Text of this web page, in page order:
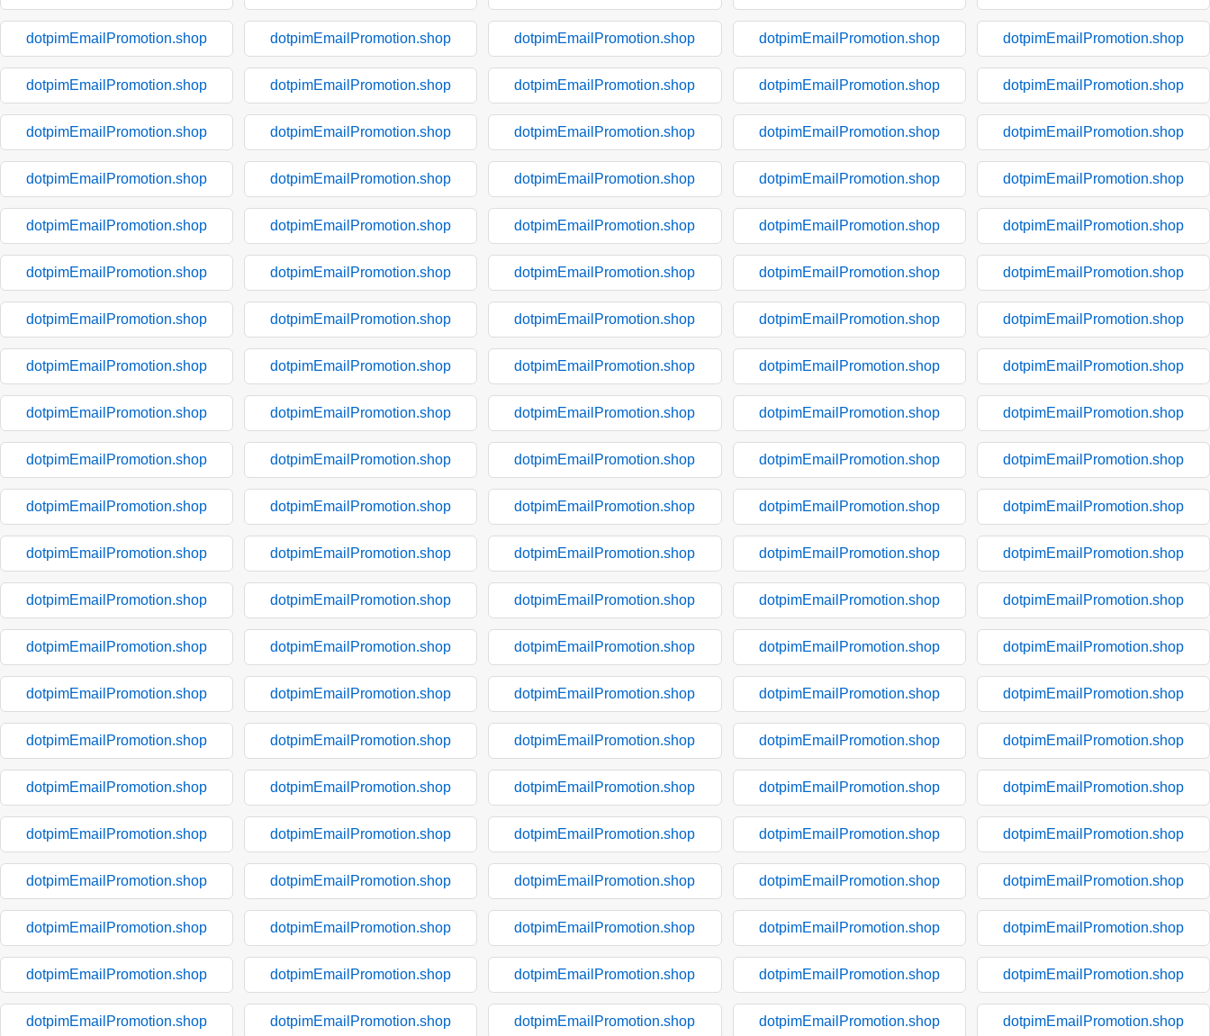
dotpimEmailPromotion.shop dotpimEmailPromotion.shop dotpimEmailPromotion.shop dotpimEmailPromotion.shop dotpimEmailPromotion.shop
dotpimEmailPromotion.shop dotpimEmailPromotion.shop dotpimEmailPromotion.shop dotpimEmailPromotion.shop dotpimEmailPromotion.shop
dotpimEmailPromotion.shop dotpimEmailPromotion.shop dotpimEmailPromotion.shop dotpimEmailPromotion.shop dotpimEmailPromotion.shop
dotpimEmailPromotion.shop dotpimEmailPromotion.shop dotpimEmailPromotion.shop dotpimEmailPromotion.shop dotpimEmailPromotion.shop
dotpimEmailPromotion.shop dotpimEmailPromotion.shop dotpimEmailPromotion.shop dotpimEmailPromotion.shop dotpimEmailPromotion.shop
dotpimEmailPromotion.shop dotpimEmailPromotion.shop dotpimEmailPromotion.shop dotpimEmailPromotion.shop dotpimEmailPromotion.shop
dotpimEmailPromotion.shop dotpimEmailPromotion.shop dotpimEmailPromotion.shop dotpimEmailPromotion.shop dotpimEmailPromotion.shop
dotpimEmailPromotion.shop dotpimEmailPromotion.shop dotpimEmailPromotion.shop dotpimEmailPromotion.shop dotpimEmailPromotion.shop
dotpimEmailPromotion.shop dotpimEmailPromotion.shop dotpimEmailPromotion.shop dotpimEmailPromotion.shop dotpimEmailPromotion.shop
dotpimEmailPromotion.shop dotpimEmailPromotion.shop dotpimEmailPromotion.shop dotpimEmailPromotion.shop dotpimEmailPromotion.shop
dotpimEmailPromotion.shop dotpimEmailPromotion.shop dotpimEmailPromotion.shop dotpimEmailPromotion.shop dotpimEmailPromotion.shop
dotpimEmailPromotion.shop dotpimEmailPromotion.shop dotpimEmailPromotion.shop dotpimEmailPromotion.shop dotpimEmailPromotion.shop
dotpimEmailPromotion.shop dotpimEmailPromotion.shop dotpimEmailPromotion.shop dotpimEmailPromotion.shop dotpimEmailPromotion.shop
dotpimEmailPromotion.shop dotpimEmailPromotion.shop dotpimEmailPromotion.shop dotpimEmailPromotion.shop dotpimEmailPromotion.shop
dotpimEmailPromotion.shop dotpimEmailPromotion.shop dotpimEmailPromotion.shop dotpimEmailPromotion.shop dotpimEmailPromotion.shop
dotpimEmailPromotion.shop dotpimEmailPromotion.shop dotpimEmailPromotion.shop dotpimEmailPromotion.shop dotpimEmailPromotion.shop
dotpimEmailPromotion.shop dotpimEmailPromotion.shop dotpimEmailPromotion.shop dotpimEmailPromotion.shop dotpimEmailPromotion.shop
dotpimEmailPromotion.shop dotpimEmailPromotion.shop dotpimEmailPromotion.shop dotpimEmailPromotion.shop dotpimEmailPromotion.shop
dotpimEmailPromotion.shop dotpimEmailPromotion.shop dotpimEmailPromotion.shop dotpimEmailPromotion.shop dotpimEmailPromotion.shop
dotpimEmailPromotion.shop dotpimEmailPromotion.shop dotpimEmailPromotion.shop dotpimEmailPromotion.shop dotpimEmailPromotion.shop
dotpimEmailPromotion.shop dotpimEmailPromotion.shop dotpimEmailPromotion.shop dotpimEmailPromotion.shop dotpimEmailPromotion.shop
dotpimEmailPromotion.shop dotpimEmailPromotion.shop dotpimEmailPromotion.shop dotpimEmailPromotion.shop dotpimEmailPromotion.shop